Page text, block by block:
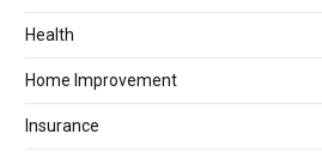
Health
Home Improvement
Insurance